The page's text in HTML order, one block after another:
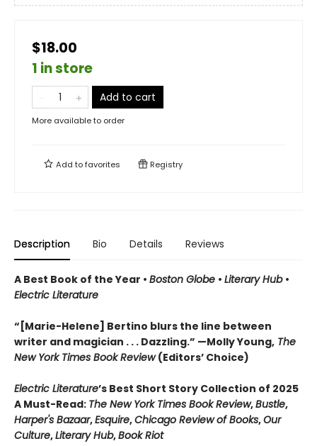
$18.00
1 in store
Add to cart
More available to order
Add tofavorites Registry
Description Bio Details Reviews
A Best Book of the Year • Boston Globe • Literary Hub •
Electric Literature
“[Marie-Helene] Bertino blurs the line between
writer and magician . . . Dazzling.” —Molly Young, The
New York Times Book Review(Editors’ Choice)
Electric Literature’s Best Short Story Collection of 2025
A Must-Read: The New York Times Book Review,Bustle,
Harper's Bazaar,Esquire,Chicago Review of Books,Our
Culture,Literary Hub,Book Riot